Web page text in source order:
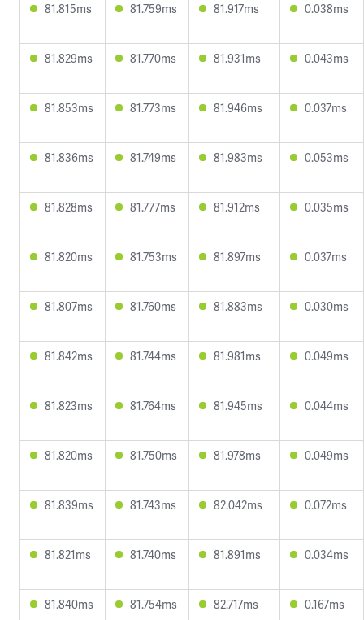
81.815ms 81.759ms 81.917ms 0.038ms
81.829ms 81.770ms 81.931ms 0.043ms
81.853ms 81.773ms 81.946ms 0.037ms
81.836ms 81.749ms 81.983ms 0.053ms
81.828ms 81.777ms 81.912ms 0.035ms
81.820ms 81.753ms 81.897ms 0.037ms
81.807ms 81.760ms 81.883ms 0.030ms
81.842ms 81.744ms 81.981ms 0.049ms
81.823ms 81.764ms 81.945ms 0.044ms
81.820ms 81.750ms 81.978ms 0.049ms
81.839ms 81.743ms 82.042ms 0.072ms
81.821ms 81.740ms 81.891ms 0.034ms
81.840ms 81.754ms 82.717ms 0.167ms